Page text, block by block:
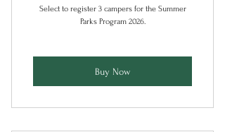
Select to register 3 campers for the Summer
Parks Program 2026.
Buy Now